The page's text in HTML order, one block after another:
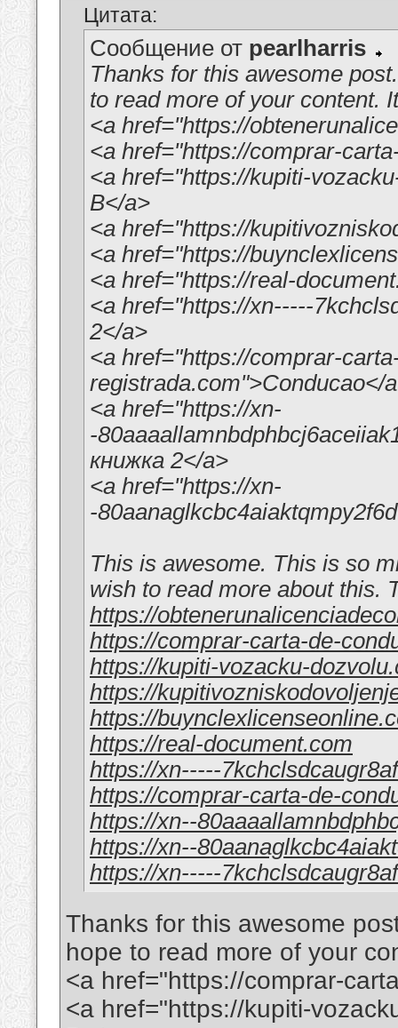
Цитата:
Сообщение от pearlharris
Thanks for this awesome
to read more of your content.
<a href="https://
<a href="https://comprar-
<a href="https://kupiti-
B</a>
<a href="https://
<a href="https://
<a href="https://real-
<a href="https://xn-----
2</a>
<a href="https://comprar-
registrada.com">Conducao</
<a href="https://xn-
-
книжка 2</a>
<a href="https://xn-
-
This is awesome. This is so
wish to read more about this.
https://
https://comprar-carta-de-
https://kupiti-vozacku-
https://
https://
https://real-document.com
https://xn-----
https://comprar-carta-de-
https://xn--
https://xn--
https://xn-----
Thanks for this awesome
hope to read more of your
<a href="https://comprar-
<a href="https://kupiti-